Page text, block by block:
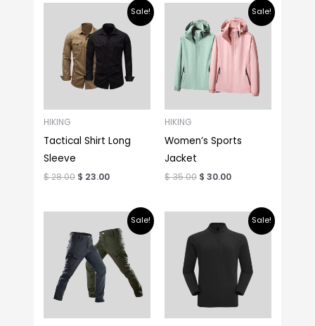
Sale!
HIKING
Tactical Shirt Long
Sleeve
$28.00
was:
$ 28.00.
$ 23.00
Current
price
is:
$ 23.00.
Sale!
HIKING
Women’s Sports
Jacket
$35.00
price
was:
$ 35.00.
$ 30.00
Current
price
is:
$ 30.00.
Sale!
was:
$ 25.00.
Current
price
is:
$ 18.00.
Sale!
price
Current
price
$ 20.00.